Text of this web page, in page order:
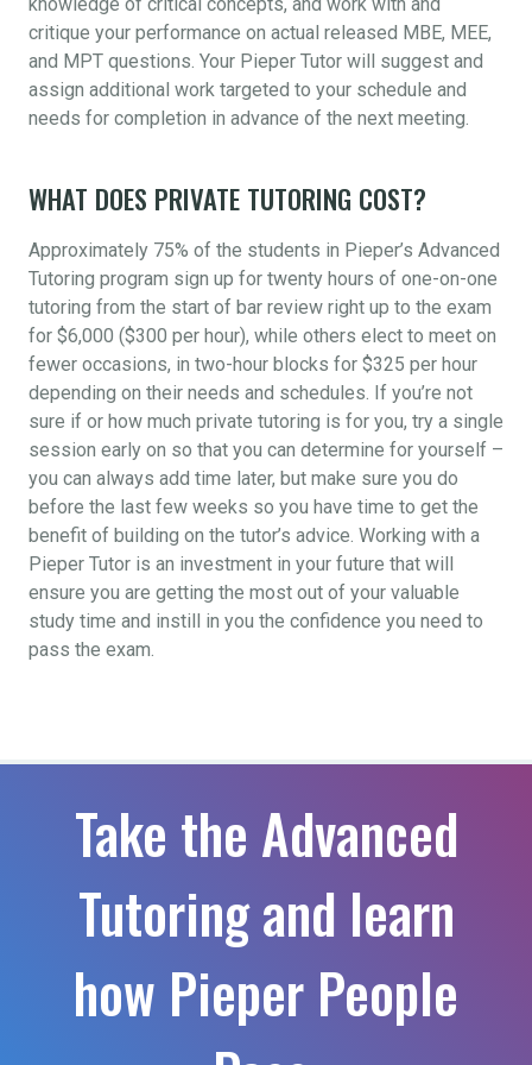
critique your performance on actual released MBE, MEE,
and MPT questions. Your Pieper Tutor will suggest and
assign additional work targeted to your schedule and
needs for completion in advance of the next meeting.
WHAT DOES PRIVATE TUTORING COST?
Approximately 75% of the students in Pieper’s Advanced
Tutoring program sign up for twenty hours of one-on-one
tutoring from the start of bar review right up to the exam
for $6,000 ($300 per hour), while others elect to meet on
fewer occasions, in two-hour blocks for $325 per hour
depending on their needs and schedules. If you’re not
sure if or how much private tutoring is for you, try a single
session early on so that you can determine for yourself –
you can always add time later, but make sure you do
before the last few weeks so you have time to get the
benefit of building on the tutor’s advice. Working with a
Pieper Tutor is an investment in your future that will
ensure you are getting the most out of your valuable
study time and instill in you the confidence you need to
pass the exam.
Take the Advanced
Tutoring and learn
how Pieper People